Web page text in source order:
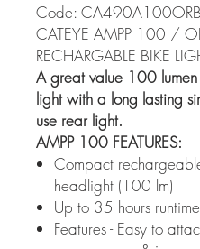
Code:
CATEYE AMPP 100 /
RECHARGABLE BIKE
A great value 100 lumen
light with a long lasting
use rear light.
AMPP 100 FEATURES:
Compact
headlight (100 lm)
Up to 35 hours runtime
Features - Easy to